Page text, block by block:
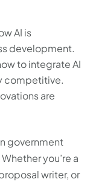
AI is
development.
to integrate AI
competitive.
are
government
you’re a
writer, or